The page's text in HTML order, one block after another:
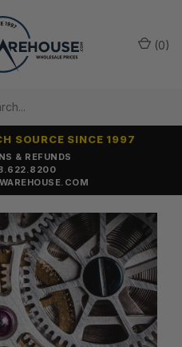
& REFUNDS
SOURCE SINCE 1997
(0)